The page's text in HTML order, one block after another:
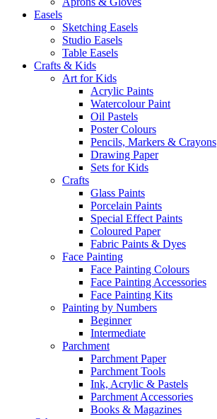
Easels
Sketching Easels
Studio Easels
Table Easels
Crafts & Kids
Art for Kids
Acrylic Paints
Watercolour Paint
Oil Pastels
Poster Colours
Pencils, Markers & Crayons
Drawing Paper
Sets for Kids
Crafts
Glass Paints
Porcelain Paints
Special Effect Paints
Coloured Paper
Fabric Paints & Dyes
Face Painting
Face Painting Colours
Face Painting Accessories
Face Painting Kits
Painting by Numbers
Beginner
Intermediate
Parchment
Parchment Paper
Parchment Tools
Ink, Acrylic & Pastels
Parchment Accessories
Books & Magazines